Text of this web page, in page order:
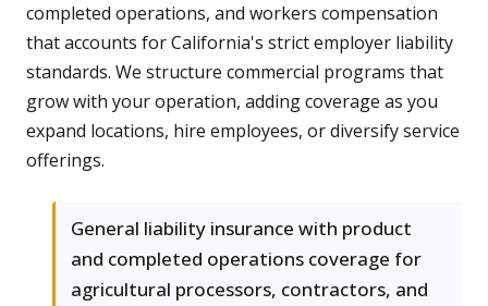
completed operations, and workers compensation
that accounts for California's strict employer liability
standards. We structure commercial programs that
grow with your operation, adding coverage as you
expand locations, hire employees, or diversify service
offerings.
General liability insurance with product
and completed operations coverage for
agricultural processors, contractors, and